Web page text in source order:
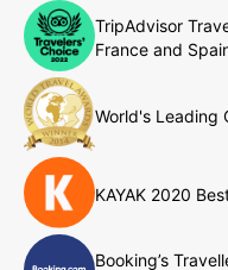
TripAdvisor
France and
World's Leading
KAYAK 2020
Booking’s